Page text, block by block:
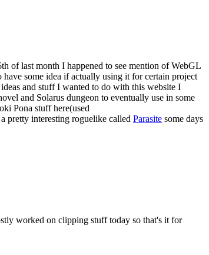
of last month I happened to see mention of WebGL
some idea if actually using it for certain project
and stuff I wanted to do with this website I
and Solarus dungeon to eventually use in some
Pona stuff here(used
pretty interesting roguelike called Parasite some days
worked on clipping stuff today so that's it for